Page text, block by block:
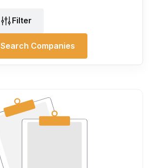
Filter
Search Companies